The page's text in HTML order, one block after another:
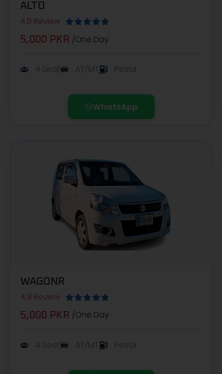
ALTO
4.9 Review     
5,000 PKR /One Day
4 Seat AT/MT Petrol
WhatsApp
WAGONR
4.9 Review     
5,000 PKR /One Day
4 Seat AT/MT Petrol